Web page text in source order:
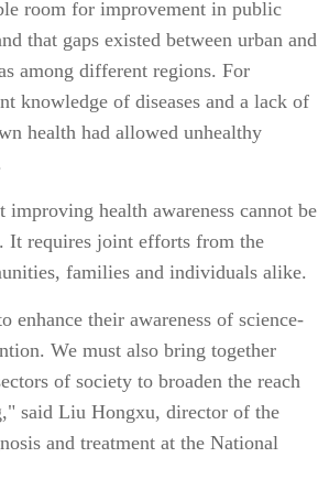
room for improvement in public
that gaps existed between urban and
among different regions. For
knowledge of diseases and a lack of
health had allowed unhealthy
improving health awareness cannot be
It requires joint efforts from the
families and individuals alike.
enhance their awareness of science-
We must also bring together
of society to broaden the reach
said Liu Hongxu, director of the
and treatment at the National